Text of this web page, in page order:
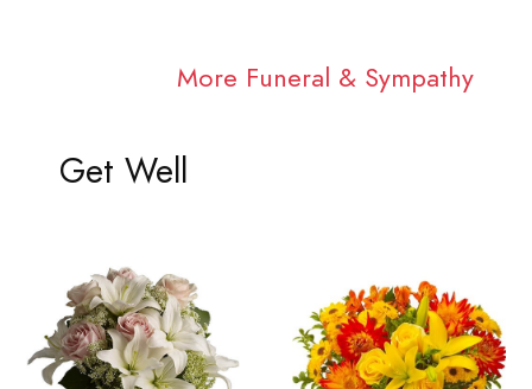
More Funeral & Sympathy
Get Well